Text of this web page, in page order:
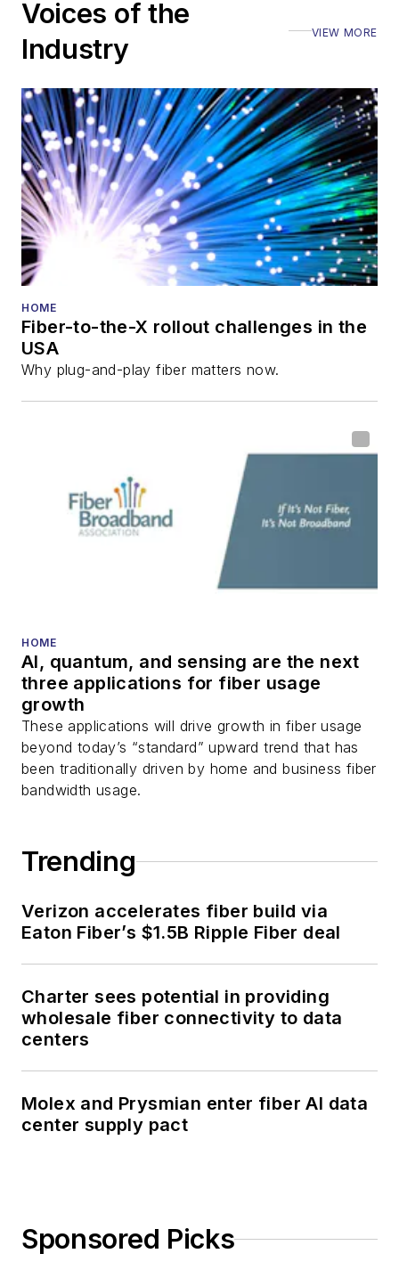
Voices of the
Industry
VIEW MORE
HOME
Fiber-to-the-X rollout challenges in the
USA
Why plug-and-play fiber matters now.
HOME
AI, quantum, and sensing are the next
three applications for fiber usage
growth
These applications will drive growth in fiber usage
beyond today’s “standard” upward trend that has
been traditionally driven by home and business fiber
bandwidth usage.
Trending
Verizon accelerates fiber build via
Eaton Fiber’s $1.5B Ripple Fiber deal
Charter sees potential in providing
wholesale fiber connectivity to data
centers
Molex and Prysmian enter fiber AI data
center supply pact
Sponsored Picks